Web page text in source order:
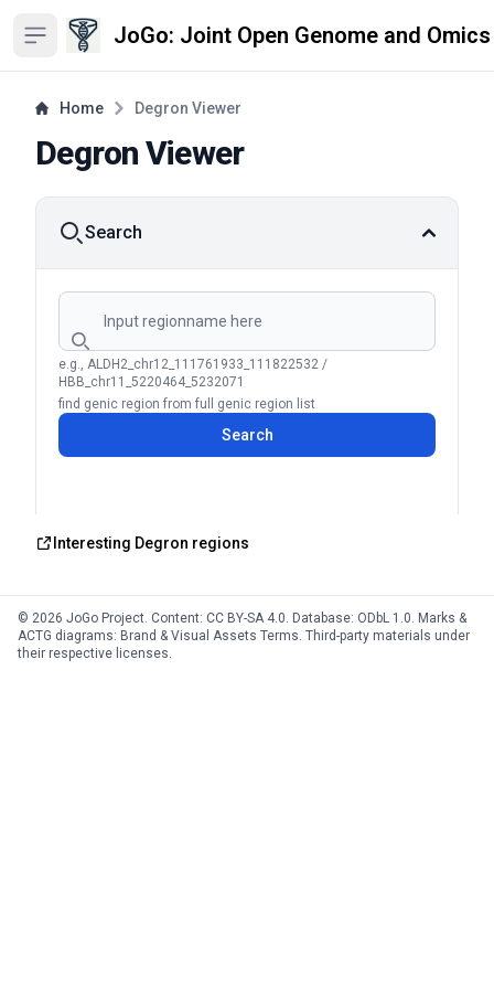
Open sidebar JoGo: Joint Open Genome and
Home Degron Viewer
Degron Viewer
Search
Search by region name
e.g., ALDH2_chr12_111761933_111822532 /
HBB_chr11_5220464_5232071
find genic region from full genic region list
Search
Interesting Degron regions
© 2026 JoGo Project. Content: CC BY-SA 4.0. Database: ODbL 1.0. Marks &
ACTG diagrams: Brand & Visual Assets Terms. Third-party materials under
their respective licenses.